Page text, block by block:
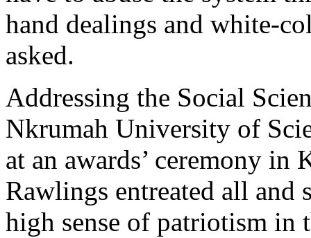
hand dealings and white-
asked.
Addressing the Social
Nkrumah University of
at an awards’ ceremony in
Rawlings entreated all and
high sense of patriotism in